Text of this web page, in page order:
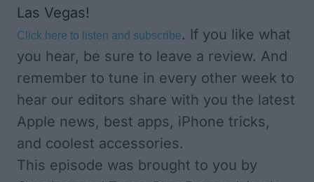
Las Vegas!
Click here to listen and subscribe. If you like what
you hear, be sure to leave a review. And
remember to tune in every other week to
hear our editors share with you the latest
Apple news, best apps, iPhone tricks,
and coolest accessories.
This episode was brought to you by